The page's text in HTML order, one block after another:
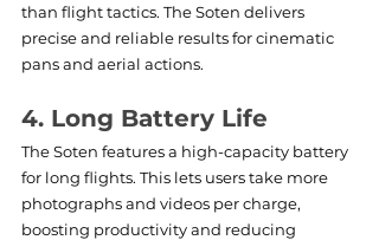
than flight tactics. The Soten delivers
precise and reliable results for cinematic
pans and aerial actions.
4. Long Battery Life
The Soten features a high-capacity battery
for long flights. This lets users take more
photographs and videos per charge,
boosting productivity and reducing